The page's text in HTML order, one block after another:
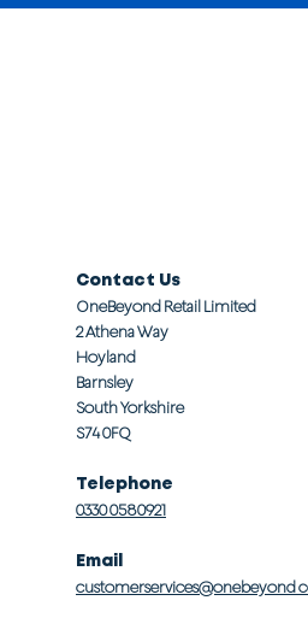
Contact Us
OneBeyond Retail Limited
2 Athena Way
Hoyland
Barnsley
South Yorkshire
S74 0FQ
Telephone
0330 0580921
Email
customerservices@onebeyond